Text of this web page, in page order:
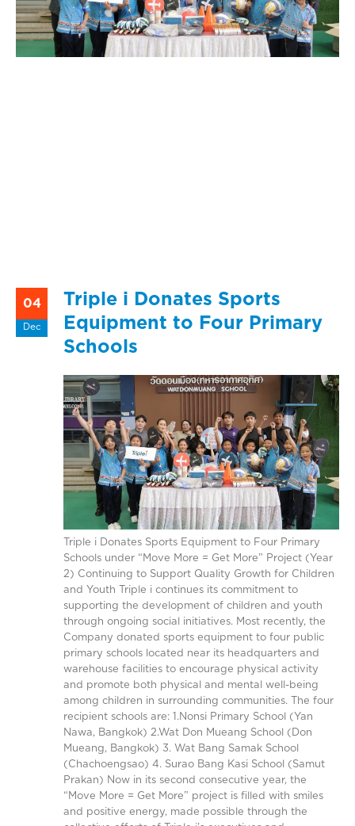
04
Dec
Triple i Donates Sports
Equipment to Four Primary
Schools
Triple i Donates Sports Equipment to Four Primary
Schools under “Move More = Get More” Project (Year
2) Continuing to Support Quality Growth for Children
and Youth Triple i continues its commitment to
supporting the development of children and youth
through ongoing social initiatives. Most recently, the
Company donated sports equipment to four public
primary schools located near its headquarters and
warehouse facilities to encourage physical activity
and promote both physical and mental well-being
among children in surrounding communities. The four
recipient schools are: 1.Nonsi Primary School (Yan
Nawa, Bangkok) 2.Wat Don Mueang School (Don
Mueang, Bangkok) 3. Wat Bang Samak School
(Chachoengsao) 4. Surao Bang Kasi School (Samut
Prakan) Now in its second consecutive year, the
“Move More = Get More” project is filled with smiles
and positive energy, made possible through the